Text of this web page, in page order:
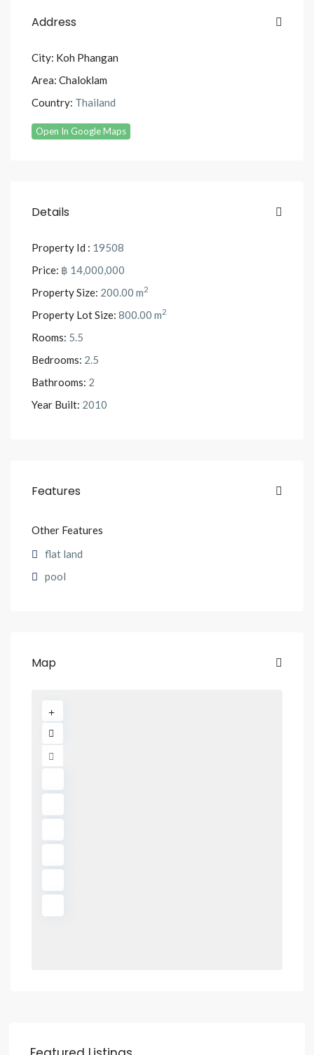
Address
City: Koh Phangan
Area: Chaloklam
Country: Thailand
Open In Google Maps
Details
Property Id : 19508
Price: ฿ 14,000,000
Property Size: 200.00 m2
Property Lot Size: 800.00 m2
Rooms: 5.5
Bedrooms: 2.5
Bathrooms: 2
Year Built: 2010
Features
Other Features
flat land
pool
Map